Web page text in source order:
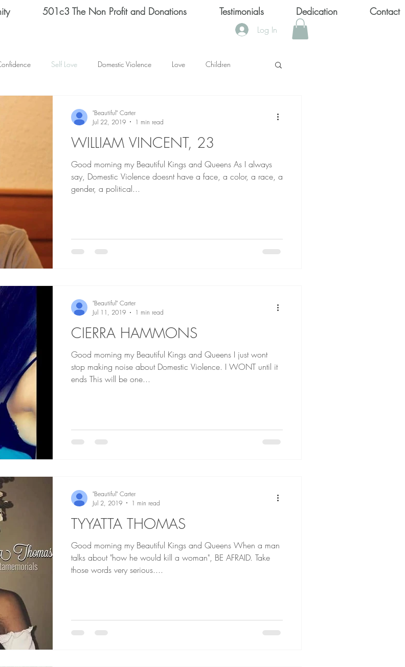
Log In
501c3 The Non Profit and Donations Testimonials Dedication Contact
Self Love Domestic Violence Love Children
MEN self reflection SCHOOL SHOOTINGS
happy thoughts Abuse Helene Spizz
WILLIAM VINCENT, 23
Good morning my Beautiful Kings and Queens As I always
say, Domestic Violence doesnt have a face, a color, a race, a
gender, a political...
"Beautiful" Carter
Jul 22, 2019
1 min read
CIERRA HAMMONS
Good morning my Beautiful Kings and Queens I just wont
stop making noise about Domestic Violence. I WONT until it
ends This will be one...
"Beautiful" Carter
Jul 11, 2019
1 min read
TYYATTA THOMAS
Good morning my Beautiful Kings and Queens When a man
talks about "how he would kill a woman", BE AFRAID. Take
those words very serious....
"Beautiful" Carter
Jul 2, 2019
1 min read